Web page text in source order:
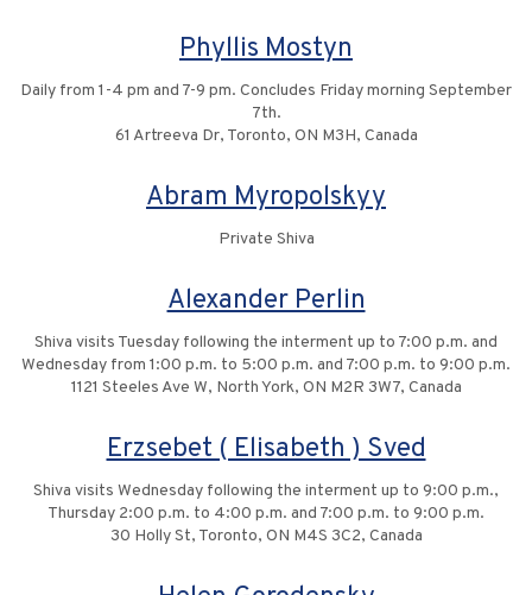
Phyllis Mostyn
Daily from 1-4 pm and 7-9 pm. Concludes Friday morning September
7th.
61 Artreeva Dr, Toronto, ON M3H, Canada
Abram Myropolskyy
Private Shiva
Alexander Perlin
Shiva visits Tuesday following the interment up to 7:00 p.m. and
Wednesday from 1:00 p.m. to 5:00 p.m. and 7:00 p.m. to 9:00 p.m.
1121 Steeles Ave W, North York, ON M2R 3W7, Canada
Erzsebet ( Elisabeth ) Sved
Shiva visits Wednesday following the interment up to 9:00 p.m.,
Thursday 2:00 p.m. to 4:00 p.m. and 7:00 p.m. to 9:00 p.m.
30 Holly St, Toronto, ON M4S 3C2, Canada